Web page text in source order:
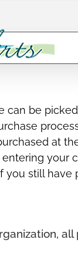
can be
at
your
you still have